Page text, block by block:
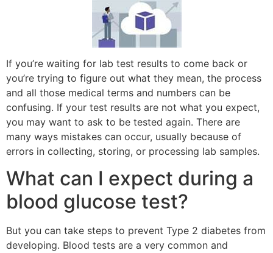
If you’re waiting for lab test results to come back or
you’re trying to figure out what they mean, the process
and all those medical terms and numbers can be
confusing. If your test results are not what you expect,
you may want to ask to be tested again. There are
many ways mistakes can occur, usually because of
errors in collecting, storing, or processing lab samples.
What can I expect during a
blood glucose test?
But you can take steps to prevent Type 2 diabetes from
developing. Blood tests are a very common and